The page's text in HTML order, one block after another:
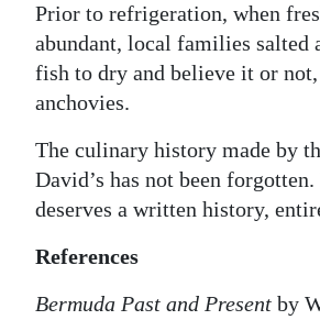
Prior to refrigeration, when
abundant, local families salted
fish to dry and believe it or
anchovies.
The culinary history made by
David’s has not been
deserves a written history,
References
Bermuda Past and Present by